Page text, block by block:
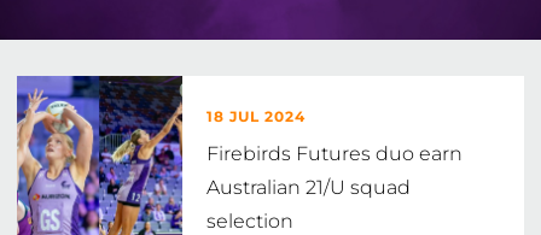
18 JUL 2024
Firebirds Futures duo earn
Australian 21/U squad
selection